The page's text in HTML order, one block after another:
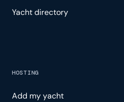
Yacht directory
HOSTING
Add my yacht